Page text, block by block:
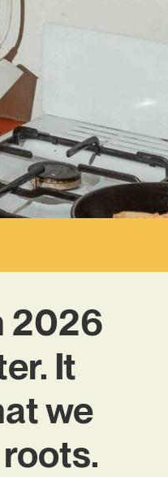
2026
It
we